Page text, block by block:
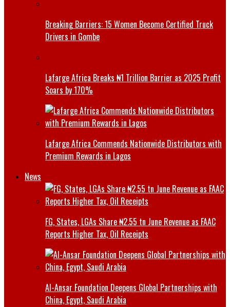
Breaking Barriers: 15 Women Become Certified Truck
Drivers in Gombe
Lafarge Africa Breaks ₦1 Trillion Barrier as 2025 Profit
Soars by 170%
Lafarge Africa Commends Nationwide Distributors with
Premium Rewards in Lagos
News
FG, States, LGAs Share ₦2.55 tn June Revenue as FAAC
Reports Higher Tax, Oil Receipts
Al-Ansar Foundation Deepens Global Partnerships with
China, Egypt, Saudi Arabia